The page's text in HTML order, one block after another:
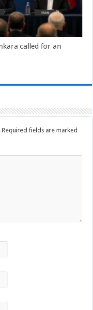
called for an
Required fields are marked